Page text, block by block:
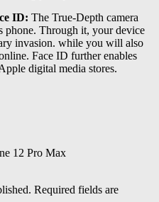
ID: The True-Depth camera
phone. Through it, your device
invasion. while you will also
Face ID further enables
digital media stores.
12 Pro Max
Required fields are